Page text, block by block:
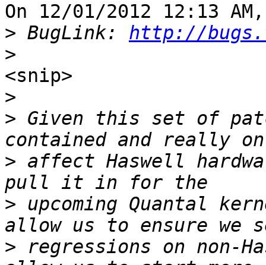
On 12/01/2012 12:13
> BugLink: http://
>
<snip>
>
> Given this set of
> affect Haswell
> upcoming Quantal
> regressions on non-